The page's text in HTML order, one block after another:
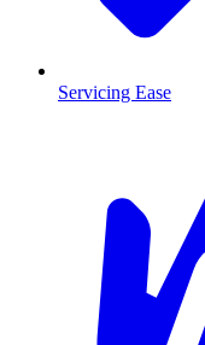
Servicing Ease